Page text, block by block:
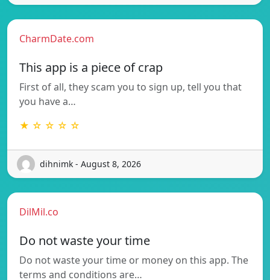
CharmDate.com
This app is a piece of crap
First of all, they scam you to sign up, tell you that
you have a…
★ ☆ ☆ ☆ ☆
dihnimk - August 8, 2026
DilMil.co
Do not waste your time
Do not waste your time or money on this app. The
terms and conditions are…